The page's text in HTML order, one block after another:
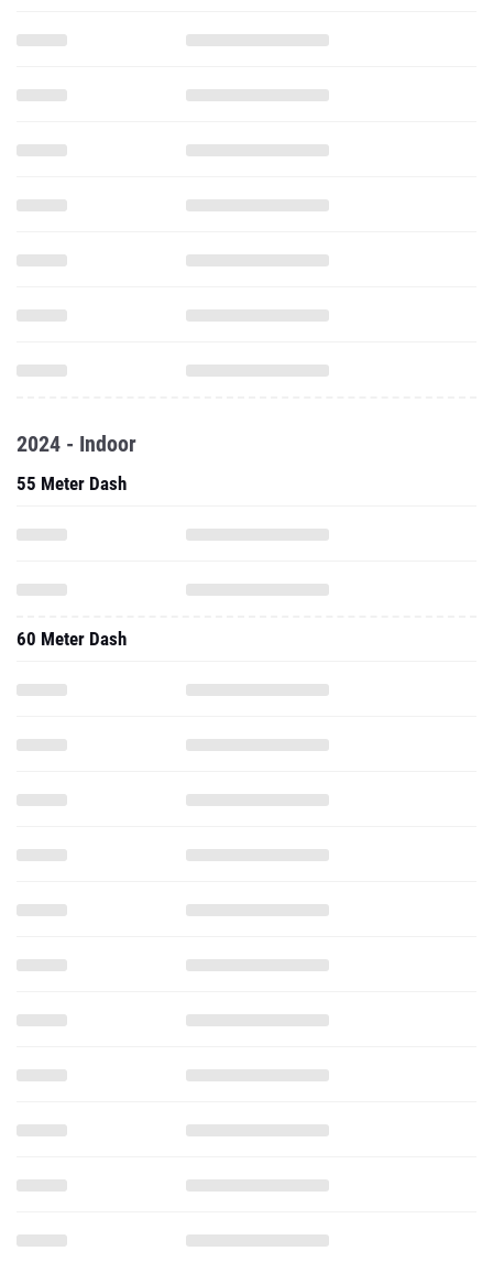
2024 - Indoor
55 Meter Dash
60 Meter Dash